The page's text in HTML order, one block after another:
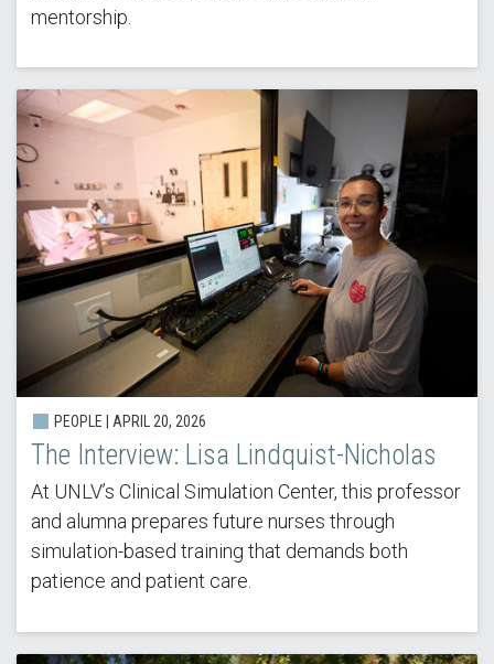
mentorship.
PEOPLE | APRIL 20, 2026
The Interview: Lisa Lindquist-Nicholas
At UNLV’s Clinical Simulation Center, this professor
and alumna prepares future nurses through
simulation-based training that demands both
patience and patient care.